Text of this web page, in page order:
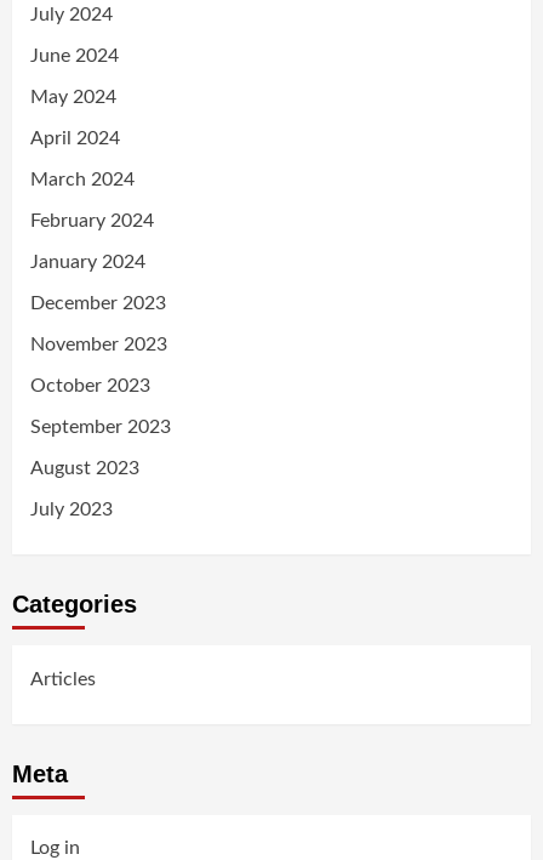
July 2024
June 2024
May 2024
April 2024
March 2024
February 2024
January 2024
December 2023
November 2023
October 2023
September 2023
August 2023
July 2023
Categories
Articles
Meta
Log in